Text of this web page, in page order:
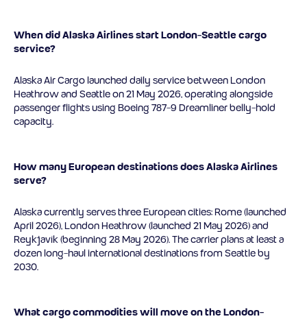
When did Alaska Airlines start London-Seattle cargo
service?
Alaska Air Cargo launched daily service between London
Heathrow and Seattle on 21 May 2026, operating alongside
passenger flights using Boeing 787-9 Dreamliner belly-hold
capacity.
How many European destinations does Alaska Airlines
serve?
Alaska currently serves three European cities: Rome (launched
April 2026), London Heathrow (launched 21 May 2026) and
Reykjavík (beginning 28 May 2026). The carrier plans at least a
dozen long-haul international destinations from Seattle by
2030.
What cargo commodities will move on the London-